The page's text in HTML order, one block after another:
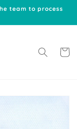
team to process
Cart